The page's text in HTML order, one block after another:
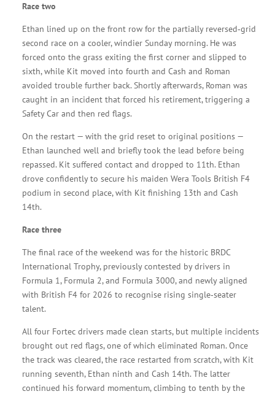
Race two
Ethan lined up on the front row for the partially reversed‑grid
second race on a cooler, windier Sunday morning. He was
forced onto the grass exiting the first corner and slipped to
sixth, while Kit moved into fourth and Cash and Roman
avoided trouble further back. Shortly afterwards, Roman was
caught in an incident that forced his retirement, triggering a
Safety Car and then red flags.
On the restart — with the grid reset to original positions —
Ethan launched well and briefly took the lead before being
repassed. Kit suffered contact and dropped to 11th. Ethan
drove confidently to secure his maiden Wera Tools British F4
podium in second place, with Kit finishing 13th and Cash
14th.
Race three
The final race of the weekend was for the historic BRDC
International Trophy, previously contested by drivers in
Formula 1, Formula 2, and Formula 3000, and newly aligned
with British F4 for 2026 to recognise rising single‑seater
talent.
All four Fortec drivers made clean starts, but multiple incidents
brought out red flags, one of which eliminated Roman. Once
the track was cleared, the race restarted from scratch, with Kit
running seventh, Ethan ninth and Cash 14th. The latter
continued his forward momentum, climbing to tenth by the